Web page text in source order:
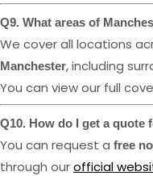
Q9. What areas of
We cover all locations
Manchester, including
You can view our full
Q10. How do I get a
You can request a free
through ourofficial